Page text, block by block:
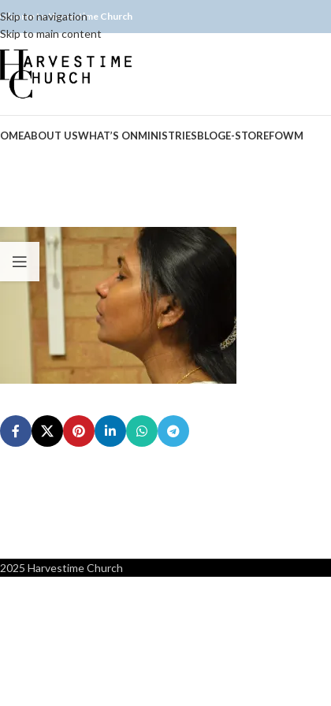
Skip to navigation
Skip to main content
to Harvestime Church
ABOUT USWHAT’S ONMINISTRIESBLOGE-STOREFOWM
2025 Harvestime Church